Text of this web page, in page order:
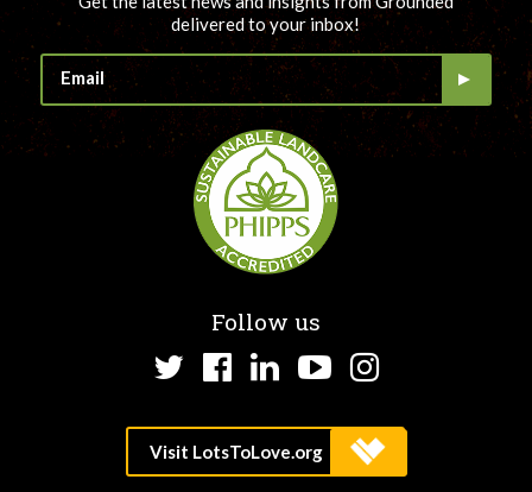
delivered to your inbox!
Follow us
TwitterFacebook
LinkedInYouTube
Instagram